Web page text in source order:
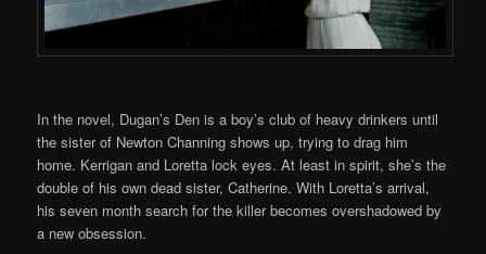
In the novel, Dugan’s Den is a boy’s club of heavy drinkers until
the sister of Newton Channing shows up, trying to drag him
home. Kerrigan and Loretta lock eyes. At least in spirit, she’s the
double of his own dead sister, Catherine. With Loretta’s arrival,
his seven month search for the killer becomes overshadowed by
a new obsession.